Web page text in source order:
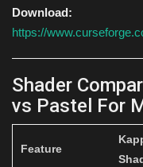
Download:
https://
Shader
vs Pastel For
Feature